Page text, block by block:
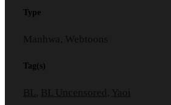
Type
Manhwa, Webtoons
Tag(s)
BL , BL Uncensored , Yaoi